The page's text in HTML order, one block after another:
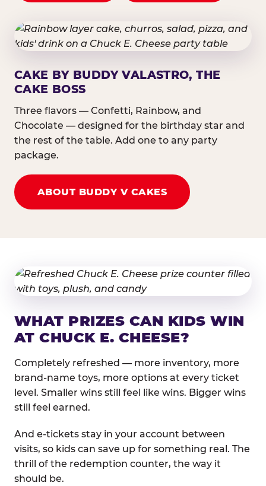
CAKE BY BUDDY VALASTRO, THE
CAKE BOSS
Three flavors — Confetti, Rainbow, and
Chocolate — designed for the birthday star and
the rest of the table. Add one to any party
package.
ABOUT BUDDY V CAKES
WHAT PRIZES CAN KIDS WIN
AT CHUCK E. CHEESE?
Completely refreshed — more inventory, more
brand-name toys, more options at every ticket
level. Smaller wins still feel like wins. Bigger wins
still feel earned.
And e-tickets stay in your account between
visits, so kids can save up for something real. The
thrill of the redemption counter, the way it
should be.